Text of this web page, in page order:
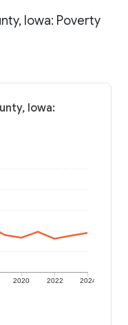
Iowa: Poverty
Iowa:
2020 2022 2024